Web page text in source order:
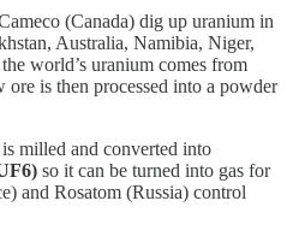
(Canada) dig up uranium in
Australia, Namibia, Niger,
world’s uranium comes from
ore is then processed into a powder
milled and converted into
so it can be turned into gas for
and Rosatom (Russia) control